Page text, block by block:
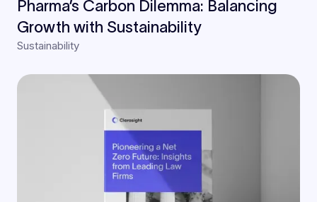
Pharma’s Carbon Dilemma: Balancing
Growth with Sustainability
Sustainability